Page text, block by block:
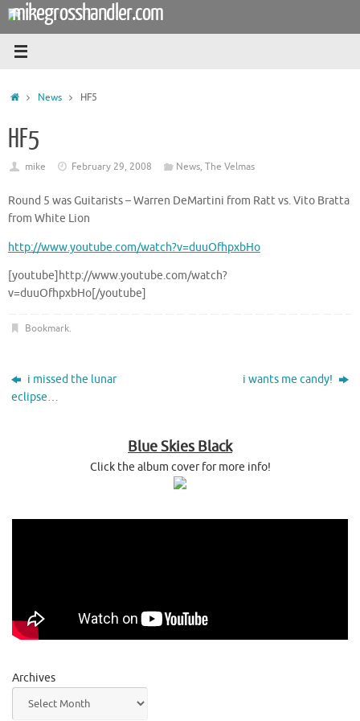
Skip
content
mikegrosshandler.com
HomeNews HF5
HF5
mike February 29, 2008 News, The Velmas
Round 5 was Guitarists – Warren DeMartini from Ratt vs. Vito Bratta
from White Lion
http://www.youtube.com/watch?v=duuOfhpxbHo
[youtube]http://www.youtube.com/watch?
v=duuOfhpxbHo[/youtube]
Bookmark.
i missed the lunar
eclipse…
i wants me candy!
Blue Skies Black
Click the album cover for more info!
Archives